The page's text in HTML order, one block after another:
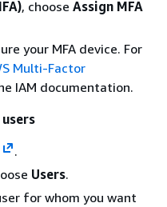
, choose Assign MFA
your MFA device. For
Multi-Factor
IAM documentation.
.
Users.
for whom you want